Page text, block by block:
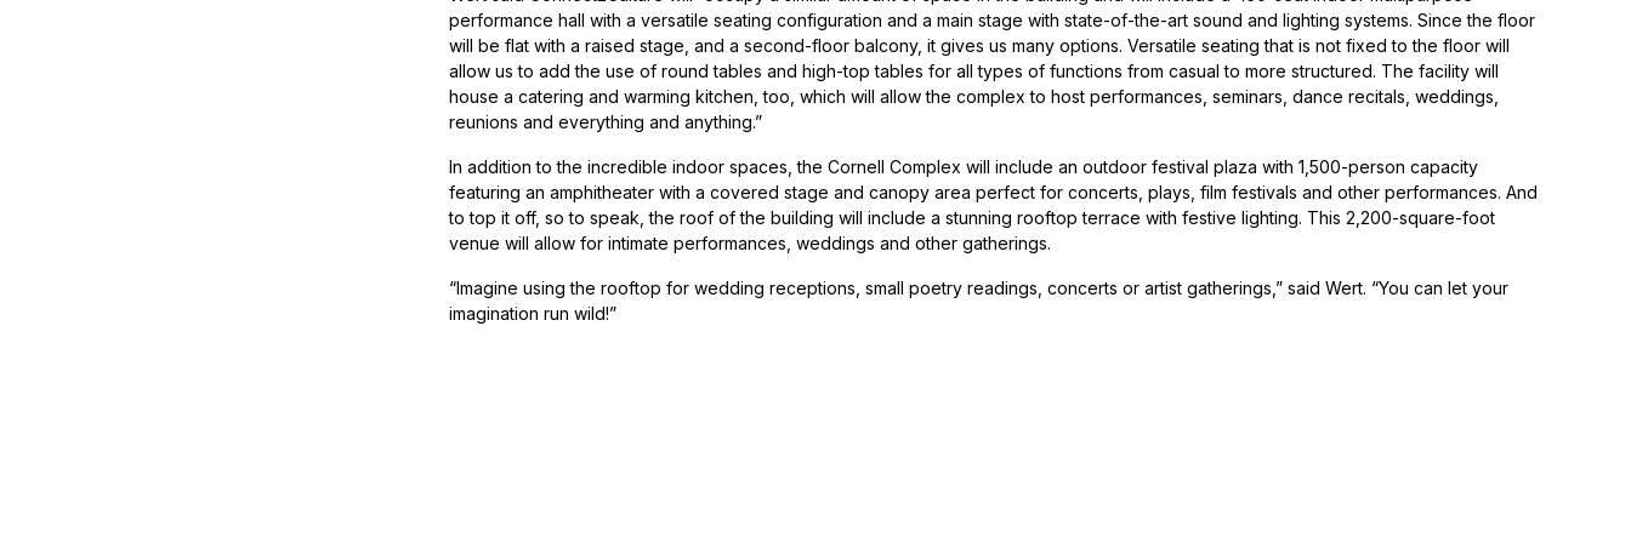
performance hall with a versatile seating configuration and a main stage with state-of-the-art sound and lighting systems. Since the floor
will be flat with a raised stage, and a second-floor balcony, it gives us many options. Versatile seating that is not fixed to the floor will
allow us to add the use of round tables and high-top tables for all types of functions from casual to more structured. The facility will
house a catering and warming kitchen, too, which will allow the complex to host performances, seminars, dance recitals, weddings,
reunions and everything and anything.”
In addition to the incredible indoor spaces, the Cornell Complex will include an outdoor festival plaza with 1,500-person capacity
featuring an amphitheater with a covered stage and canopy area perfect for concerts, plays, film festivals and other performances. And
to top it off, so to speak, the roof of the building will include a stunning rooftop terrace with festive lighting. This 2,200-square-foot
venue will allow for intimate performances, weddings and other gatherings.
“Imagine using the rooftop for wedding receptions, small poetry readings, concerts or artist gatherings,” said Wert. “You can let your
imagination run wild!”